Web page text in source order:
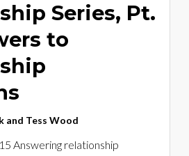
Series, Pt.
to
and Tess Wood
Answering relationship